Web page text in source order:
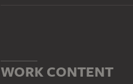
WORK CONTENT